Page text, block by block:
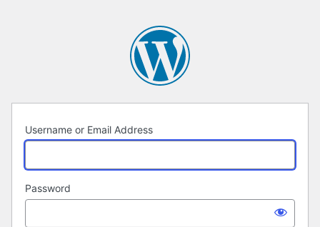
Username or Email Address
Password